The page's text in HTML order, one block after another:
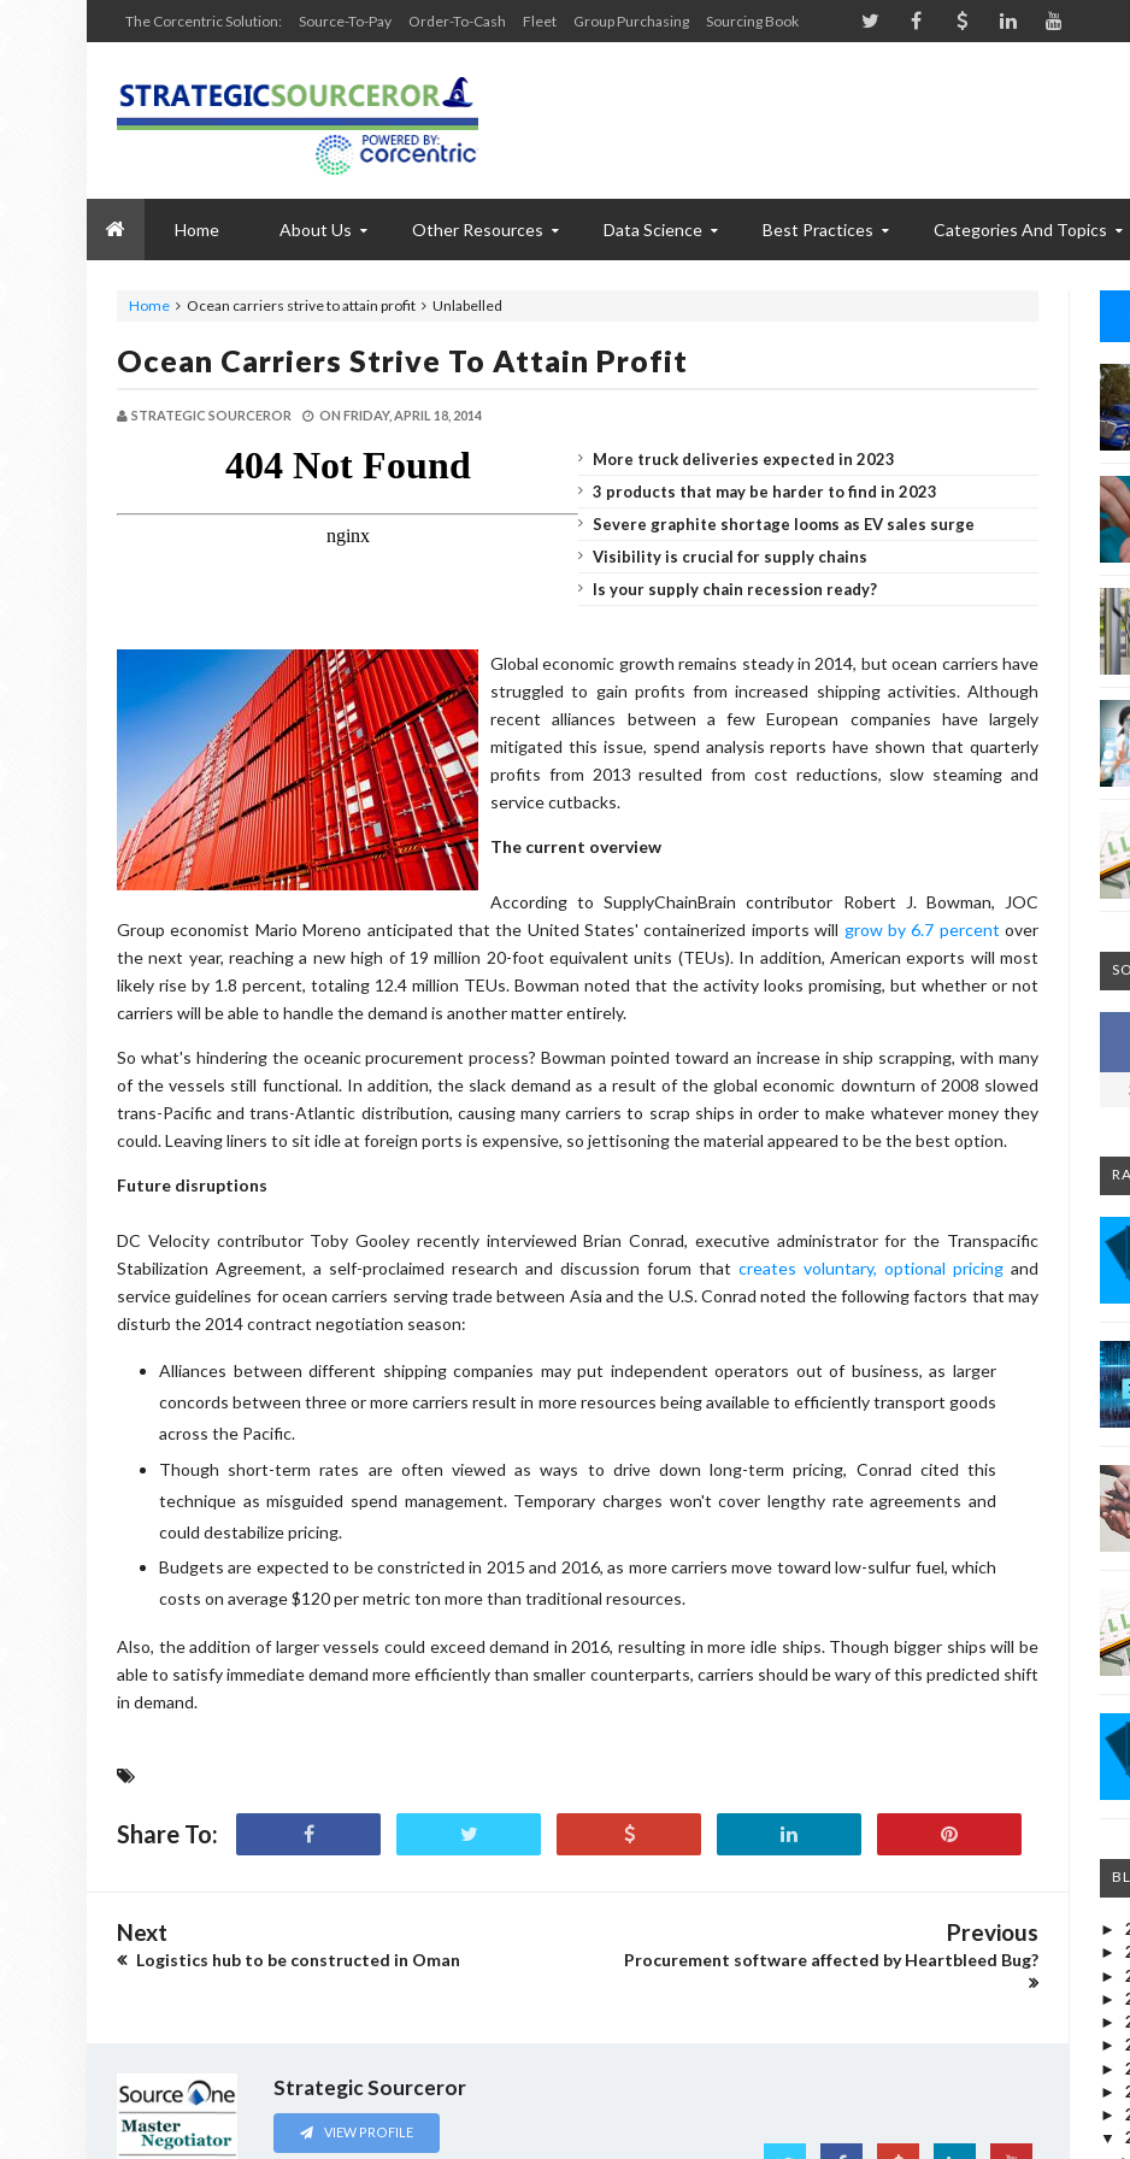
The Corcentric Solution: Source-To-Pay Order-To-Cash Fleet Group Purchasing Sourcing Book
Home About Us Other Resources Data Science Best Practices Categories And Topics
Home Unlabelled
Ocean carriers strive to attain profit
Ocean Carriers Strive To Attain Profit
STRATEGIC SOURCEROR ON FRIDAY, APRIL 18, 2014
More truck deliveries expected in 2023
3 products that may be harder to find in 2023
Severe graphite shortage looms as EV sales surge
Visibility is crucial for supply chains
Is your supply chain recession ready?
Global economic growth remains steady in 2014, but ocean carriers have
struggled to gain profits from increased shipping activities. Although
recent alliances between a few European companies have largely
mitigated this issue, spend analysis reports have shown that quarterly
profits from 2013 resulted from cost reductions, slow steaming and
service cutbacks.
The current overview
According to SupplyChainBrain contributor Robert J. Bowman, JOC
Group economist Mario Moreno anticipated that the United States' containerized imports will grow by 6.7 percent over
the next year, reaching a new high of 19 million 20-foot equivalent units (TEUs). In addition, American exports will most
likely rise by 1.8 percent, totaling 12.4 million TEUs. Bowman noted that the activity looks promising, but whether or not
carriers will be able to handle the demand is another matter entirely.
So what's hindering the oceanic procurement process? Bowman pointed toward an increase in ship scrapping, with many
of the vessels still functional. In addition, the slack demand as a result of the global economic downturn of 2008 slowed
trans-Pacific and trans-Atlantic distribution, causing many carriers to scrap ships in order to make whatever money they
could. Leaving liners to sit idle at foreign ports is expensive, so jettisoning the material appeared to be the best option.
Future disruptions
DC Velocity contributor Toby Gooley recently interviewed Brian Conrad, executive administrator for the Transpacific
Stabilization Agreement, a self-proclaimed research and discussion forum that creates voluntary, optional pricing and
service guidelines for ocean carriers serving trade between Asia and the U.S. Conrad noted the following factors that may
disturb the 2014 contract negotiation season:
Alliances between different shipping companies may put independent operators out of business, as larger
concords between three or more carriers result in more resources being available to efficiently transport goods
across the Pacific.
Though short-term rates are often viewed as ways to drive down long-term pricing, Conrad cited this
technique as misguided spend management. Temporary charges won't cover lengthy rate agreements and
could destabilize pricing.
Budgets are expected to be constricted in 2015 and 2016, as more carriers move toward low-sulfur fuel, which
costs on average $120 per metric ton more than traditional resources.
Also, the addition of larger vessels could exceed demand in 2016, resulting in more idle ships. Though bigger ships will be
able to satisfy immediate demand more efficiently than smaller counterparts, carriers should be wary of this predicted shift
in demand.
Share To:
Next
Logistics hub to be constructed in Oman
Previous
Procurement software affected by Heartbleed Bug?
Strategic Sourceror
VIEW PROFILE
►
►
►
►
►
►
►
►
►
▼